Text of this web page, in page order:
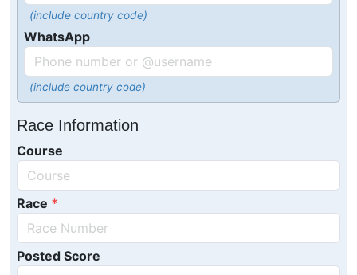
(include country code)
WhatsApp
(include country code)
Race Information
Course
Race
Posted Score